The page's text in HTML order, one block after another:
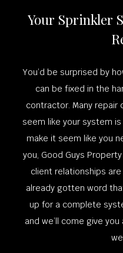
Your Sprinkler
You’d be surprised by
can be fixed in the
contractor. Many
seem like your system
make it seem like you
you, Good Guys
client relationships are
already gotten word
up for a complete
and we’ll come give